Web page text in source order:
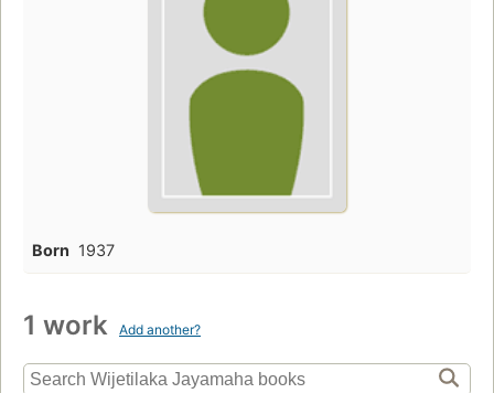
Born 1937
1 work Add another?